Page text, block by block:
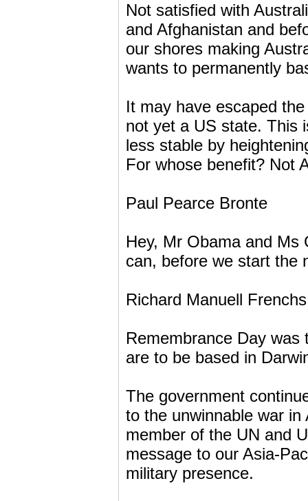
Not satisfied with
and Afghanistan and
our shores making
wants to permanently
It may have escaped
not yet a US state. This
less stable by
For whose benefit? Not
Paul Pearce Bronte
Hey, Mr Obama and Ms
can, before we start the
Richard Manuell
Remembrance Day
are to be based in
The government
to the unwinnable war
member of the UN and
message to our Asia-
military presence.